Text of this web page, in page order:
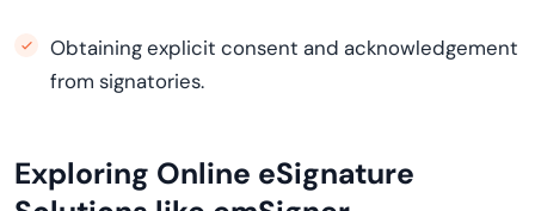
Obtaining explicit consent and acknowledgement
from signatories.
Exploring Online eSignature